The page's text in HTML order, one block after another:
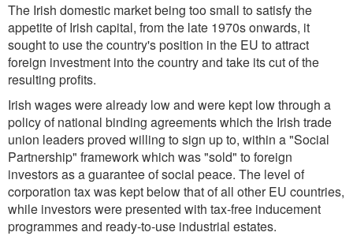
The Irish domestic market being too small to satisfy the
appetite of Irish capital, from the late 1970s onwards, it
sought to use the country's position in the EU to attract
foreign investment into the country and take its cut of the
resulting profits.
Irish wages were already low and were kept low through a
policy of national binding agreements which the Irish trade
union leaders proved willing to sign up to, within a "Social
Partnership" framework which was "sold" to foreign
investors as a guarantee of social peace. The level of
corporation tax was kept below that of all other EU countries,
while investors were presented with tax-free inducement
programmes and ready-to-use industrial estates.